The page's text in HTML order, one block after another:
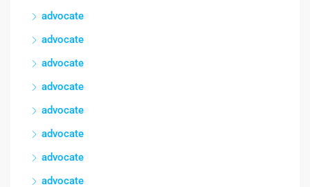
advocate
advocate
advocate
advocate
advocate
advocate
advocate
advocate